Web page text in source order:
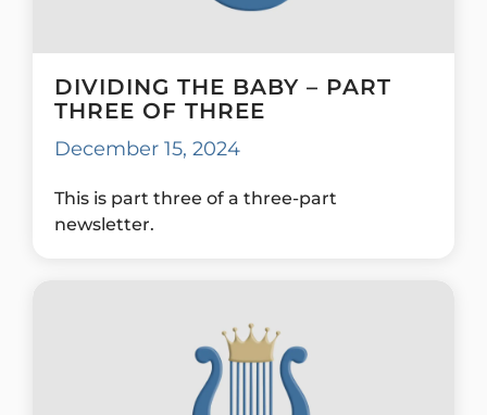
DIVIDING THE BABY – PART
THREE OF THREE
December 15, 2024
This is part three of a three-part
newsletter.